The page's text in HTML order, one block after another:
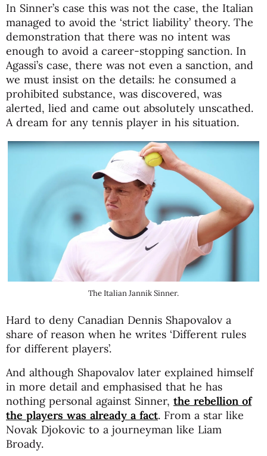
In Sinner’s case this was not the case, the Italian
managed to avoid the ‘strict liability’ theory. The
demonstration that there was no intent was
enough to avoid a career-stopping sanction. In
Agassi’s case, there was not even a sanction, and
we must insist on the details: he consumed a
prohibited substance, was discovered, was
alerted, lied and came out absolutely unscathed.
A dream for any tennis player in his situation.
The Italian Jannik Sinner.
Hard to deny Canadian Dennis Shapovalov a
share of reason when he writes ‘Different rules
for different players’.
And although Shapovalov later explained himself
in more detail and emphasised that he has
nothing personal against Sinner, the rebellion of
the players was already a fact. From a star like
Novak Djokovic to a journeyman like Liam
Broady.